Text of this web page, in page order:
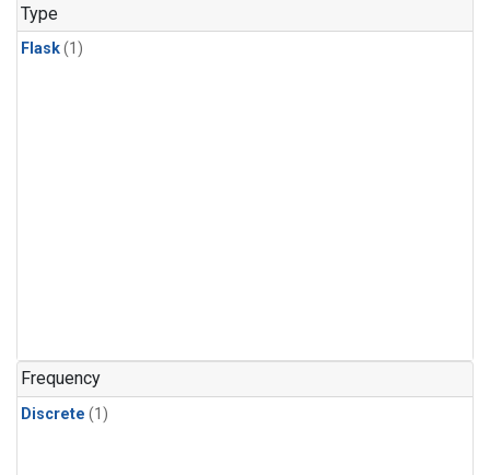
Type
Flask(1)
Frequency
Discrete (1)